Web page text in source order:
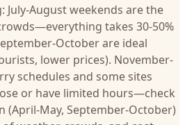
July-August weekends are the
takes 30-50%
October are ideal
lower prices). November-
schedules and some sites
or have limited hours—check
(April-May, September-October)